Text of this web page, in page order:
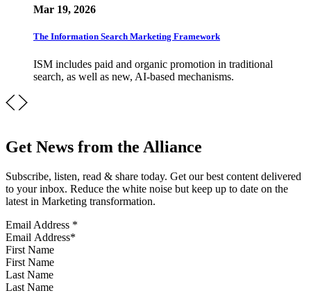
Mar 19, 2026
The Information Search Marketing Framework
ISM includes paid and organic promotion in traditional
search, as well as new, AI-based mechanisms.
Get News from the Alliance
Subscribe, listen, read & share today. Get our best content delivered
to your inbox. Reduce the white noise but keep up to date on the
latest in Marketing transformation.
Email Address *
First Name
Last Name